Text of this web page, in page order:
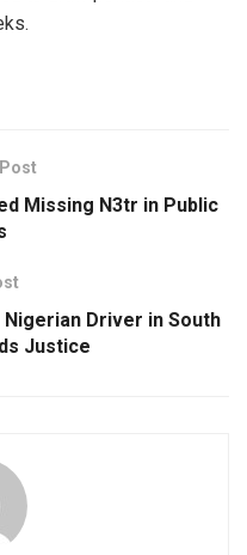
Missing N3tr in Public
Nigerian Driver in South
Justice